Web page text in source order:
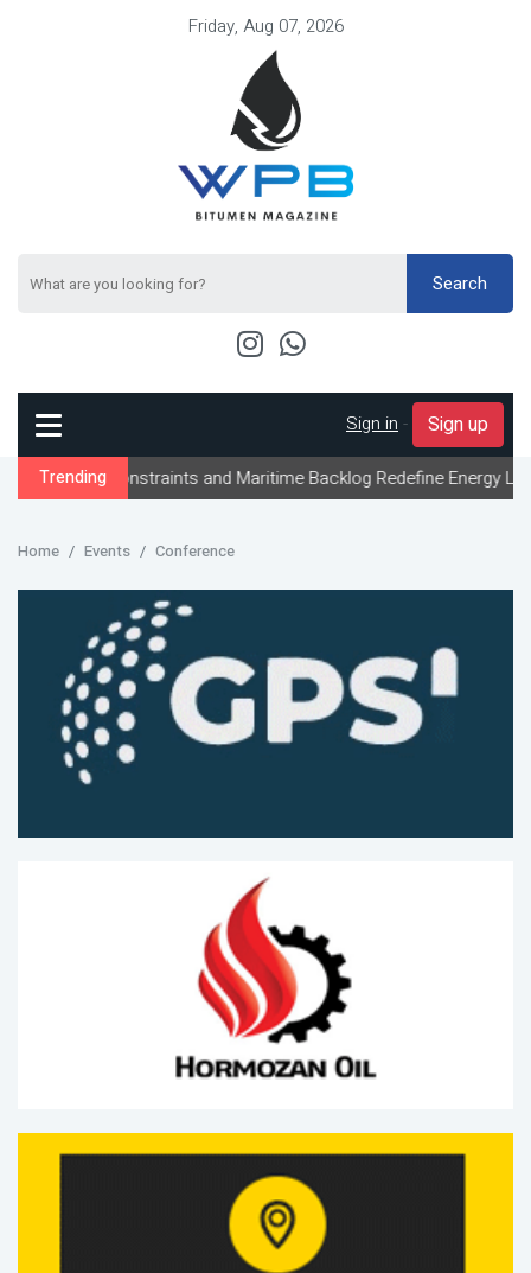
Friday, Aug 07, 2026
Search
Sign in - Sign up
Trending
Constraints and Maritime Backlog Redefine Energy Logistics
Home Events Conference